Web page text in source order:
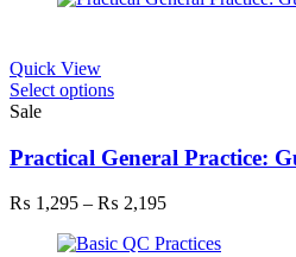
Quick View
Select optionsThis
multiple
variants.
The
options
may
Sale
Practical General Practice:
₨ 1,295 – ₨ 2,195Price
₨ 1,295